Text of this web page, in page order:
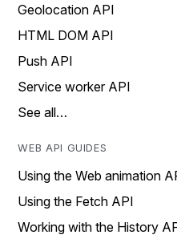
Geolocation API
HTML DOM API
Push API
Service worker API
See all…
WEB API GUIDES
Using the Web animation
Using the Fetch API
Working with the History